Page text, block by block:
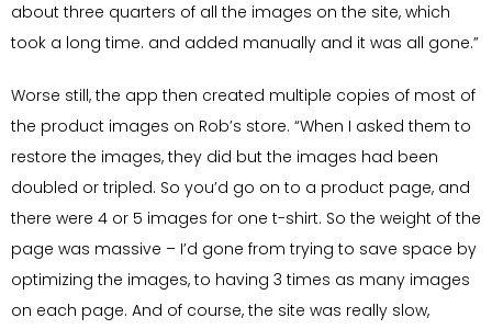
about three quarters of all the images on the site, which
took a long time. and added manually and it was all gone.”
Worse still, the app then created multiple copies of most of
the product images on Rob’s store. “When I asked them to
restore the images, they did but the images had been
doubled or tripled. So you’d go on to a product page, and
there were 4 or 5 images for one t-shirt. So the weight of the
page was massive – I’d gone from trying to save space by
optimizing the images, to having 3 times as many images
on each page. And of course, the site was really slow,